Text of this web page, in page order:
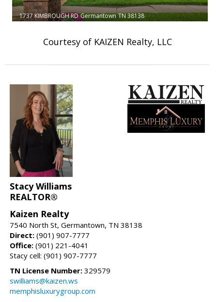
1737 KIMBROUGH RD Germantown TN 38138
Courtesy of KAIZEN Realty, LLC
Stacy Williams
REALTOR®
Kaizen Realty
7540 North St, Germantown, TN 38138
Direct: (901) 907-7777
Office: (901) 221-4041
Stacy cell: (901) 907-7777
TN License Number: 329579
swilliams@kaizen.ws
memphisluxurygroup.com